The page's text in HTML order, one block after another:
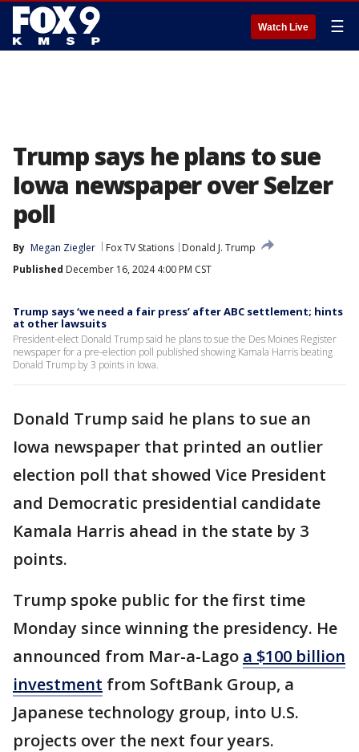
Watch Live ☰
Trump says he plans to sue
Iowa newspaper over Selzer
poll
By Megan Ziegler Fox TV Stations
Donald J. Trump
Published December 16, 2024 4:00 PM CST
Trump says ‘we need a fair press’ after ABC settlement; hints
at other lawsuits
President-elect Donald Trump said he plans to sue the Des Moines Register
newspaper for a pre-election poll published showing Kamala Harris beating
Donald Trump by 3 points in Iowa.
Donald Trump said he plans to sue an
Iowa newspaper that printed an outlier
election poll that showed Vice President
and Democratic presidential candidate
Kamala Harris ahead in the state by 3
points.
Trump spoke public for the first time
Monday since winning the presidency. He
announced from Mar-a-Lago a $100 billion
investment from SoftBank Group, a
Japanese technology group, into U.S.
projects over the next four years.